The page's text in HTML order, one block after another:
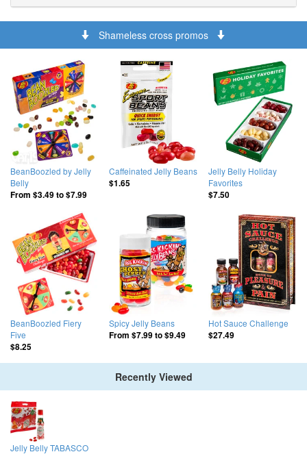
Shameless cross promos
BeanBoozled by Jelly
Belly
From $3.49to$7.99
Caffeinated Jelly Beans
$1.65
Jelly Belly Holiday
Favorites
$7.50
BeanBoozled Fiery
Five
$8.25
Spicy Jelly Beans
From $7.99to$9.49
Hot Sauce Challenge
$27.49
Recently Viewed
Jelly Belly TABASCO